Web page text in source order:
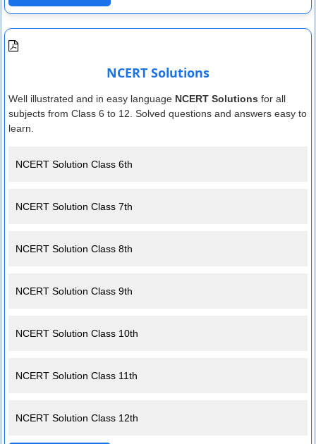
NCERT Solutions
Well illustrated and in easy language NCERT Solutions for all
subjects from Class 6 to 12. Solved questions and answers easy to
learn.
NCERT Solution Class 6th
NCERT Solution Class 7th
NCERT Solution Class 8th
NCERT Solution Class 9th
NCERT Solution Class 10th
NCERT Solution Class 11th
NCERT Solution Class 12th